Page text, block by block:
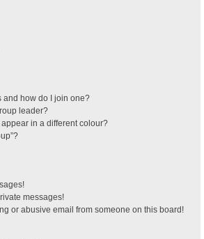
and how do I join one?
leader?
in a different colour?
messages!
or abusive email from someone on this board!